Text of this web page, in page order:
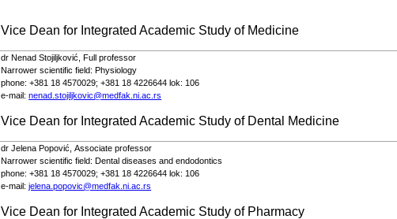
Vice Dean for Integrated Academic Study ofMedicine
dr Nenad Stojiljković,Full professor
Narrower scientific field:Physiology
phone: +381 18 4570029; +381 18 4226644 lok: 106
e-mail:nenad.stojiljkovic@medfak.ni.ac.rs
Vice Dean for Integrated Academic Study ofDental Medicine
dr Jelena Popović,Associate professor
Narrower scientific field: Dental diseases and endodontics
phone: +381 18 4570029; +381 18 4226644 lok: 106
e-mail:jelena.popovic@medfak.ni.ac.rs
Vice Dean for Integrated Academic Study of Pharmacy